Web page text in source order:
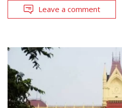
Leave a comment